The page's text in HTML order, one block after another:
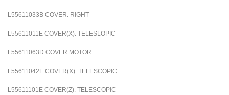
L55611033B COVER. RIGHT
L55611011E COVER(X). TELESLOPIC
L55611063D COVER MOTOR
L55611042E COVER(X). TELESCOPIC
L55611101E COVER(Z). TELESCOPIC